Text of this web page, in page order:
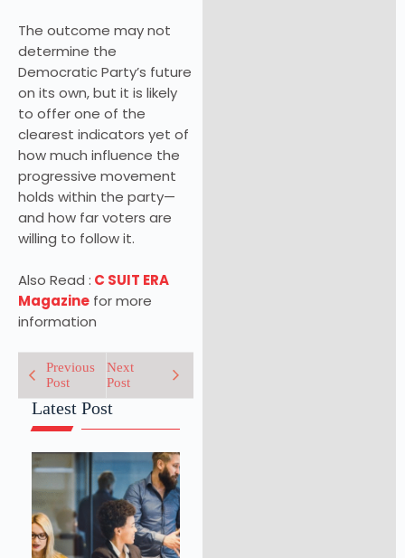
The outcome may not
determine the
Democratic Party’s future
on its own, but it is likely
to offer one of the
clearest indicators yet of
how much influence the
progressive movement
holds within the party—
and how far voters are
willing to follow it.
Also Read : C SUIT ERA
Magazine for more
information
Previous
Post
Next
Post
Latest Post